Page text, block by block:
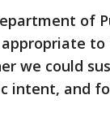
of
we could
intent, and